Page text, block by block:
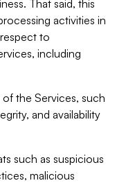
That said, this
activities in
to
including
the Services, such
and availability
such as suspicious
malicious